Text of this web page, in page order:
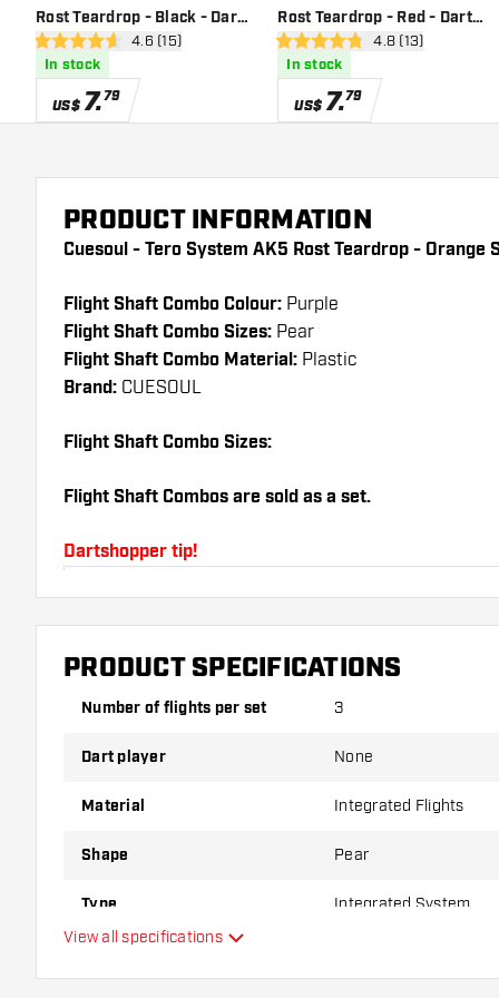
Rost Teardrop - Black - Dart
Flights
open reviews drawer
4.6 Score stars4.6 (15)
In stock
US$7.79
Rost Teardrop - Red - Dart
Flights
open reviews
4.8 Score stars4.8 (13)
In stock
US$7.79
PRODUCT INFORMATION
Cuesoul - Tero System AK5 Rost Teardrop - Orange
Flight Shaft Combo Colour: Purple
Flight Shaft Combo Sizes: Pear
Flight Shaft Combo Material: Plastic
Brand: CUESOUL
Flight Shaft Combo Sizes:
Flight Shaft Combos are sold as a set.
Dartshopper tip!
Make sure you have plenty of flights and shafts on
damaged or broken through use.
variant suits you best!
PRODUCT SPECIFICATIONS
Number of flights per set 3
Dart player None
Material Integrated Flights
Shape Pear
Type Integrated System
View all specifications